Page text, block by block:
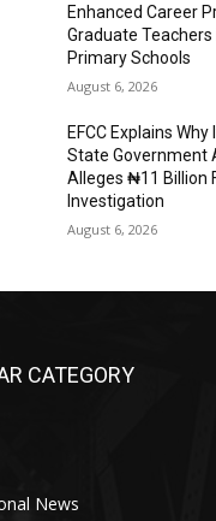
Enhanced Career
Graduate Teachers
Primary Schools
August 6, 2026
EFCC Explains
State Government
Alleges ₦11 Billion
Investigation
August 6, 2026
CATEGORY
News